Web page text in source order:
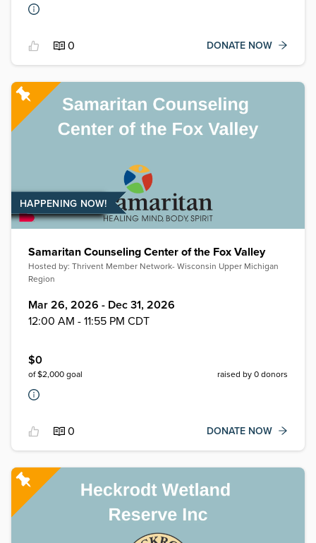
0 DONATE NOW
HAPPENING NOW!
Samaritan Counseling Center of the Fox Valley
Hosted by: Thrivent Member Network- Wisconsin Upper Michigan
Region
Mar 26, 2026 - Dec 31, 2026
12:00 AM - 11:55 PM CDT
$0
of $2,000goal raised by0donors
0 DONATE NOW